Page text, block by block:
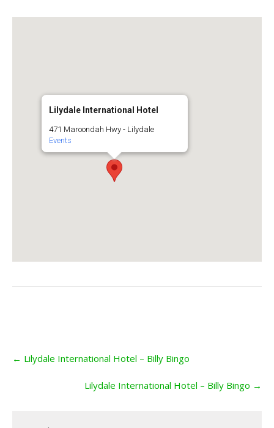
Lilydale International Hotel
471 Maroondah Hwy - Lilydale
Events
navigation
← Lilydale International Hotel – Billy Bingo
Lilydale International Hotel – Billy Bingo →